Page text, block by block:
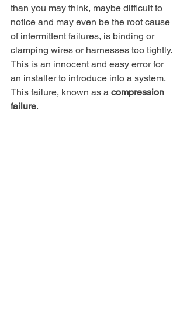
than you may think, maybe difficult to
notice and may even be the root cause
of intermittent failures, is binding or
clamping wires or harnesses too tightly.
This is an innocent and easy error for
an installer to introduce into a system.
This failure, known as a compression
failure.